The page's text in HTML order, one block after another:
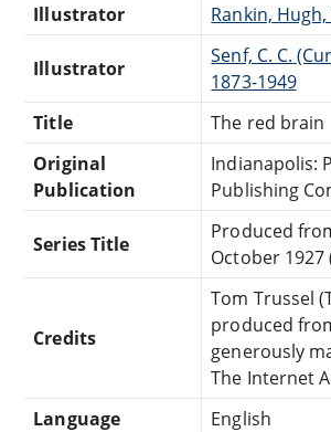
Illustrator
Rankin,
Illustrator
Senf, C. C.
1873-1949
Title
The red brain
Original
Publication
Indianapolis:
Publishing
Series Title
Produced
October 1927
Credits
Tom Trussel
produced
generously
The Internet
Language
English